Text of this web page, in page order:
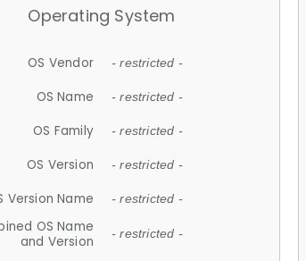
Operating System
OS Vendor - restricted -
OS Name - restricted -
OS Family - restricted -
OS Version - restricted -
Version Name - restricted -
OS Name
and Version
- restricted -